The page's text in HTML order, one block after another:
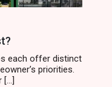
each offer distinct
priorities.
[…]